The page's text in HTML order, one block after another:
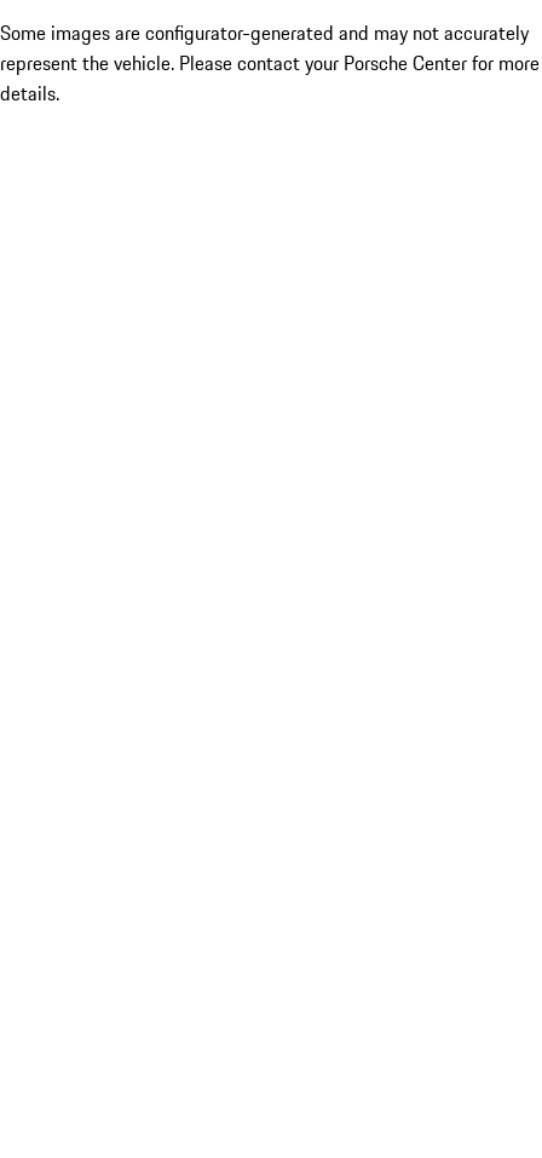
Some images are configurator-generated and may not accurately
represent the vehicle. Please contact your Porsche Center for more
details.